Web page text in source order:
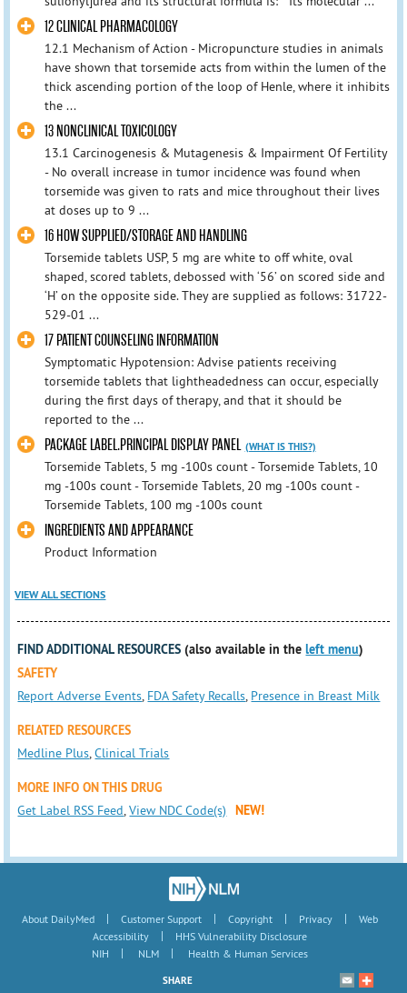
12 CLINICAL PHARMACOLOGY
12.1 Mechanism of Action - Micropuncture studies in animals
have shown that torsemide acts from within the lumen of the
thick ascending portion of the loop of Henle, where it inhibits
the ...
13 NONCLINICAL TOXICOLOGY
13.1 Carcinogenesis & Mutagenesis & Impairment Of Fertility
- No overall increase in tumor incidence was found when
torsemide was given to rats and mice throughout their lives
at doses up to 9 ...
16 HOW SUPPLIED/STORAGE AND HANDLING
Torsemide tablets USP, 5 mg are white to off white, oval
shaped, scored tablets, debossed with ‘56’ on scored side and
‘H’ on the opposite side. They are supplied as follows: 31722-
529-01 ...
17 PATIENT COUNSELING INFORMATION
Symptomatic Hypotension: Advise patients receiving
torsemide tablets that lightheadedness can occur, especially
during the first days of therapy, and that it should be
reported to the ...
PACKAGE LABEL.PRINCIPAL DISPLAY PANEL (WHAT IS THIS?)
Torsemide Tablets, 5 mg -100s count - Torsemide Tablets, 10
mg -100s count - Torsemide Tablets, 20 mg -100s count -
Torsemide Tablets, 100 mg -100s count
INGREDIENTS AND APPEARANCE
Product Information
VIEW ALL SECTIONS
FIND ADDITIONAL RESOURCES (also available in theleft menu)
SAFETY
Report Adverse Events, FDA Safety Recalls, Presence in Breast Milk
RELATED RESOURCES
Medline Plus,Clinical Trials
MORE INFO ON THIS DRUG
Get Label RSS Feed,View NDC Code(s) NEW!
About DailyMed | Customer Support | Copyright | Privacy |
Web
Accessibility
|
HHS Vulnerability Disclosure
NIH
| NLM | Health & Human Services
SHARE